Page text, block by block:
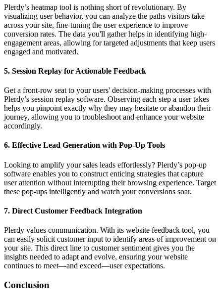
Plerdy’s heatmap tool is nothing short of revolutionary. By
visualizing user behavior, you can analyze the paths visitors take
across your site, fine-tuning the user experience to improve
conversion rates. The data you'll gather helps in identifying high-
engagement areas, allowing for targeted adjustments that keep users
engaged and motivated.
5. Session Replay for Actionable Feedback
Get a front-row seat to your users' decision-making processes with
Plerdy’s session replay software. Observing each step a user takes
helps you pinpoint exactly why they may hesitate or abandon their
journey, allowing you to troubleshoot and enhance your website
accordingly.
6. Effective Lead Generation with Pop-Up Tools
Looking to amplify your sales leads effortlessly? Plerdy’s pop-up
software enables you to construct enticing strategies that capture
user attention without interrupting their browsing experience. Target
these pop-ups intelligently and watch your conversions soar.
7. Direct Customer Feedback Integration
Plerdy values communication. With its website feedback tool, you
can easily solicit customer input to identify areas of improvement on
your site. This direct line to customer sentiment gives you the
insights needed to adapt and evolve, ensuring your website
continues to meet—and exceed—user expectations.
Conclusion